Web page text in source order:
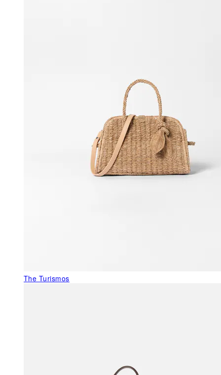
The Turismos